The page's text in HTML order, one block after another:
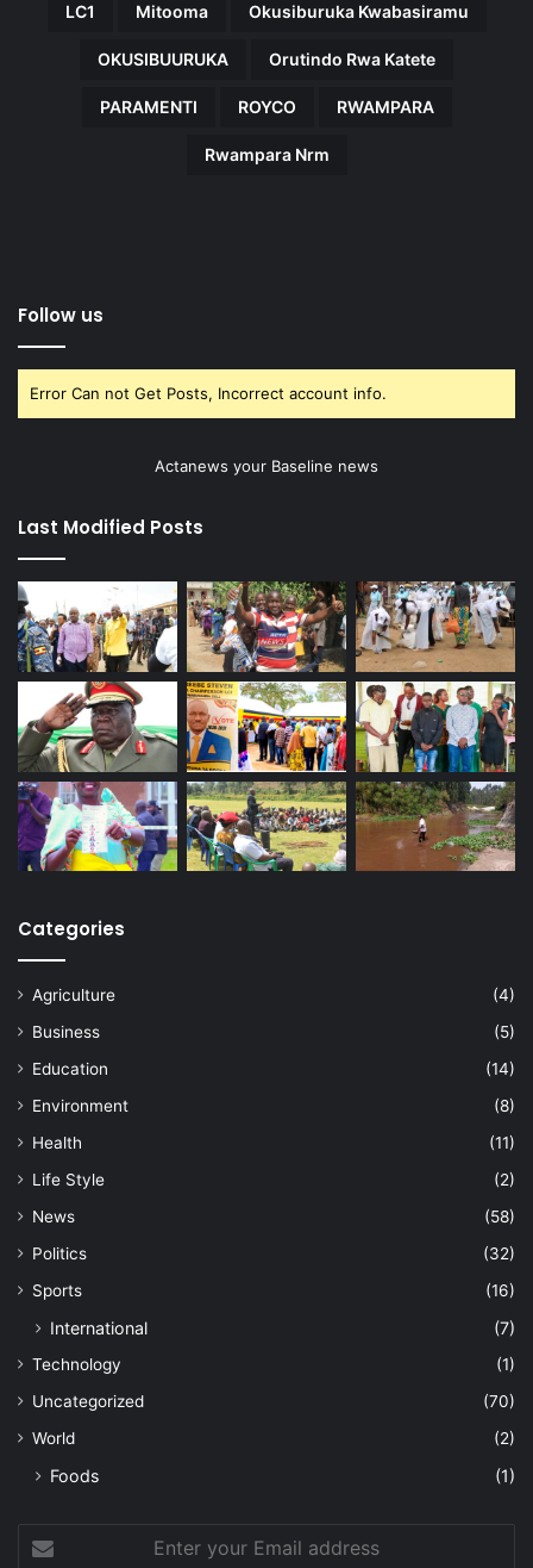
LC1 Mitooma Okusiburuka Kwabasiramu
OKUSIBUURUKA Orutindo Rwa Katete
PARAMENTI ROYCO RWAMPARA
Rwampara Nrm
Follow us
Error Can not Get Posts, Incorrect account info.
Actanews your Baseline news
Last Modified Posts
Categories
Agriculture
(4)
Business
(5)
Education
(14)
Environment
(8)
Health
(11)
Life Style
(2)
News
(58)
Politics
(32)
Sports
(16)
International (7)
Technology
(1)
Uncategorized
(70)
World
(2)
Foods (1)
your